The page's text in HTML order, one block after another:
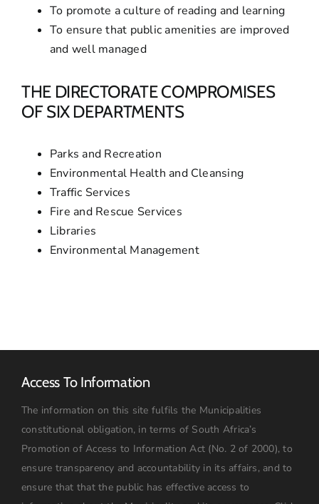
To promote a culture of reading and learning
To ensure that public amenities are improved
and well managed
THE DIRECTORATE COMPROMISES
OF SIX DEPARTMENTS
Parks and Recreation
Environmental Health and Cleansing
Traffic Services
Fire and Rescue Services
Libraries
Environmental Management
Access To Information
The information on this site fulfils the Municipalities
constitutional obligation, in terms of South Africa’s
Promotion of Access to Information Act (No. 2 of 2000), to
ensure transparency and accountability in its affairs, and to
ensure that that the public has effective access to